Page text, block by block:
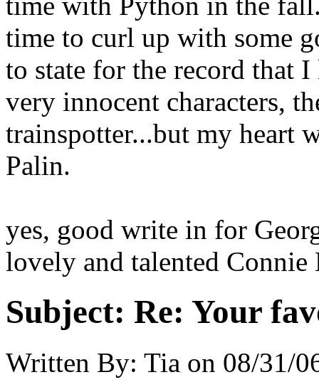
time to curl up with some
to state for the record that
very innocent characters,
trainspotter...but my heart
Palin.
yes, good write in for
lovely and talented Connie
Subject: Re: Your
Written By: Tia on 08/31/